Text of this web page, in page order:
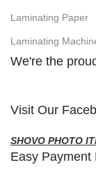
Laminating Paper
Laminating
We're the
Visit Our
SHOVO PHOTO
Easy Payment